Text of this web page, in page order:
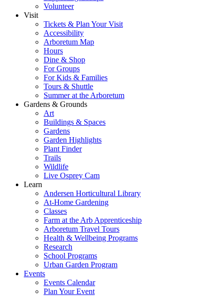
Volunteer
Visit
Tickets & Plan Your Visit
Accessibility
Arboretum Map
Hours
Dine & Shop
For Groups
For Kids & Families
Tours & Shuttle
Summer at the Arboretum
Gardens & Grounds
Art
Buildings & Spaces
Gardens
Garden Highlights
Plant Finder
Trails
Wildlife
Live Osprey Cam
Learn
Andersen Horticultural Library
At-Home Gardening
Classes
Farm at the Arb Apprenticeship
Arboretum Travel Tours
Health & Wellbeing Programs
Research
School Programs
Urban Garden Program
Events
Events Calendar
Plan Your Event